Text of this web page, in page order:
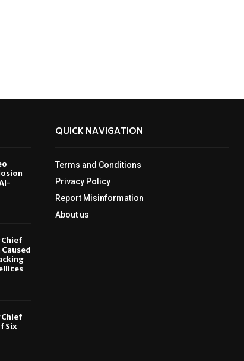
Chief
Chief
Six
QUICK NAVIGATION
Terms and Conditions
Privacy Policy
Report Misinformation
About us